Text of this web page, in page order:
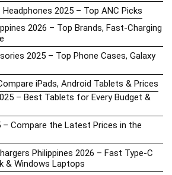
2025 – Top ANC Picks
2026 – Top Brands, Fast-Charging
2025 – Top Phone Cases, Galaxy
iPads, Android Tablets & Prices
– Best Tablets for Every Budget &
– Compare the Latest Prices in the
Philippines 2026 – Fast Type-C
& Windows Laptops